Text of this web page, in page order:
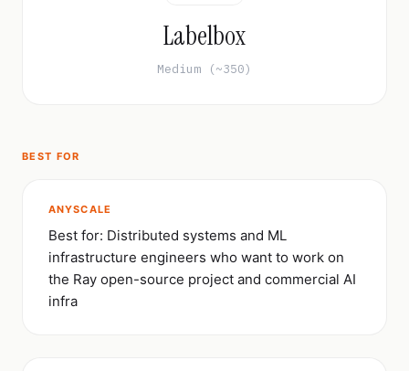
Labelbox
Medium (~350)
BEST FOR
ANYSCALE
Best for: Distributed systems and ML
infrastructure engineers who want to work on
the Ray open-source project and commercial AI
infra